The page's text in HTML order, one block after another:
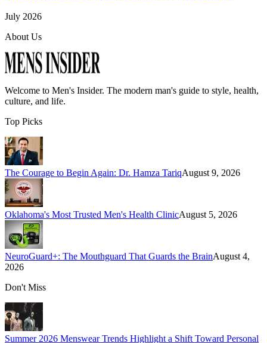
July 2026
About Us
Welcome to Men's Insider. The modern man's guide to style, health,
culture, and life.
Top Picks
The Courage to Begin Again: Dr. Hamza TariqAugust 9, 2026
Oklahoma's Most Trusted Men's Health ClinicAugust 5, 2026
NeuroGuard+: The Mouthguard That Guards the BrainAugust 4,
2026
Don't Miss
Summer 2026 Menswear Trends Highlight a Shift Toward Personal